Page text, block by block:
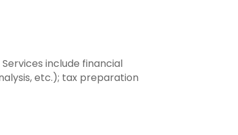
include financial
etc.); tax preparation